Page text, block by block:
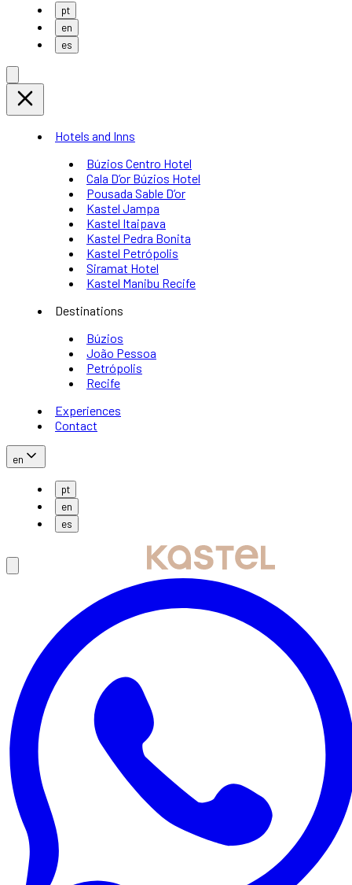
pt
en
es
Hotels and Inns
Búzios Centro Hotel
Cala D’or Búzios Hotel
Pousada Sable D’or
Kastel Jampa
Kastel Itaipava
Kastel Pedra Bonita
Kastel Petrópolis
Siramat Hotel
Kastel Manibu Recife
Destinations
Búzios
João Pessoa
Petrópolis
Recife
Experiences
Contact
en
pt
en
es